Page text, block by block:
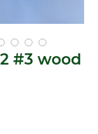
#3 wood